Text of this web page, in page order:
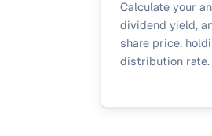
Calculate your
dividend yield,
share price,
distribution rate.